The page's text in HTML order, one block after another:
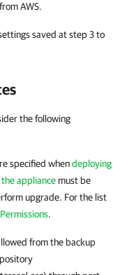
AWS.
saved at step 3 to
the following
specified whendeploying
appliancemust be
upgrade. For the list
.
from the backup